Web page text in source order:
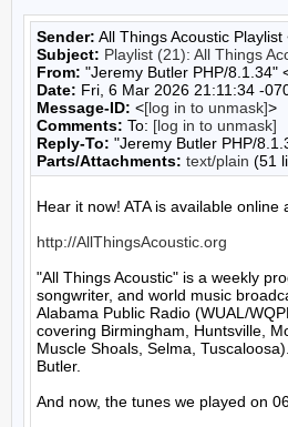
Sender: All Things Acoustic Playlist
Subject: Playlist (21): All Things
From: "Jeremy Butler PHP/8.1.34"
Date: Fri, 6 Mar 2026 21:11:34 -
Message-ID: <[log in to unmask]>
Comments: To: [log in to unmask]
Reply-To: "Jeremy Butler PHP/
Parts/Attachments: text/plain (51
Hear it now! ATA is available online
http://AllThingsAcoustic.org
"All Things Acoustic" is a weekly
songwriter, and world music
Alabama Public Radio (WUAL/
covering Birmingham, Huntsville,
Muscle Shoals, Selma,
Butler.
And now, the tunes we played on